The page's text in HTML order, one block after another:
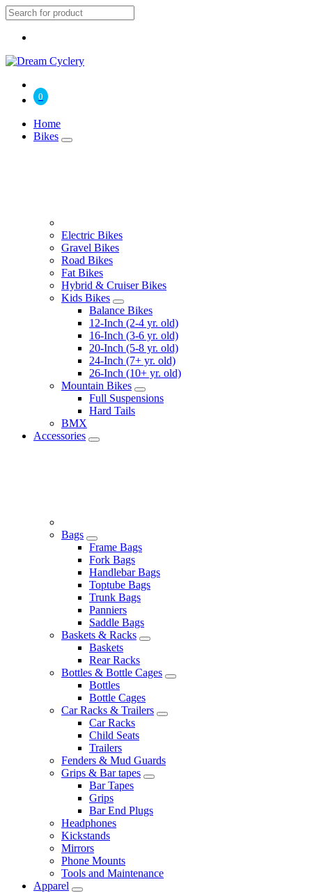
0
Home
Bikes
Electric Bikes
Gravel Bikes
Road Bikes
Fat Bikes
Hybrid & Cruiser Bikes
Kids Bikes
Balance Bikes
12-Inch (2-4 yr. old)
16-Inch (3-6 yr. old)
20-Inch (5-8 yr. old)
24-Inch (7+ yr. old)
26-Inch (10+ yr. old)
Mountain Bikes
Full Suspensions
Hard Tails
BMX
Accessories
Bags
Frame Bags
Fork Bags
Handlebar Bags
Toptube Bags
Trunk Bags
Panniers
Saddle Bags
Baskets & Racks
Baskets
Rear Racks
Bottles & Bottle Cages
Bottles
Bottle Cages
Car Racks & Trailers
Car Racks
Child Seats
Trailers
Fenders & Mud Guards
Grips & Bar tapes
Bar Tapes
Grips
Bar End Plugs
Headphones
Kickstands
Mirrors
Phone Mounts
Tools and Maintenance
Apparel